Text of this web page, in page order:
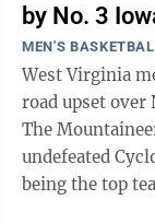
by No. 3
MEN'S
West Virginia
road upset over
The
undefeated
being the top